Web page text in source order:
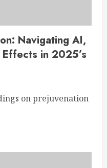
Navigating AI,
in 2025’s
on prejuvenation